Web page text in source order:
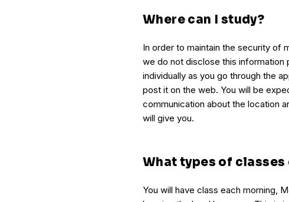
Where can I study?
In order to maintain the security of
we do not disclose this information
individually as you go through the
post it on the web. You will be
communication about the location
will give you.
What types of classes
You will have class each morning,